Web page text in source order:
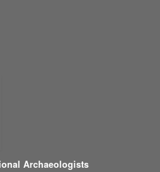
Archaeologists